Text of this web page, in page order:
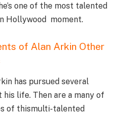
one of the most talented
Hollywood moment.
of Alan Arkin Other
has pursued several
life. Then are a many of
of thismulti-talented